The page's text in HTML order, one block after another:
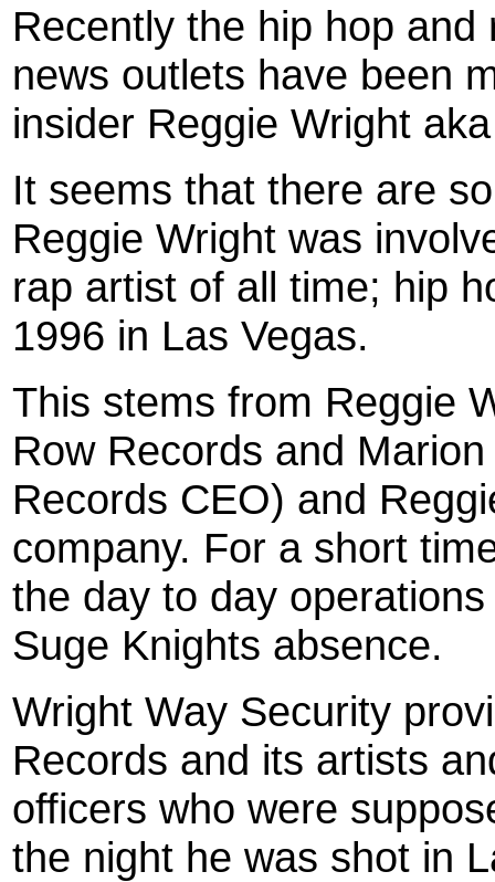
Recently the hip hop
news outlets have been
insider Reggie Wright
It seems that there are
Reggie Wright was
rap artist of all time; hip
1996 in Las Vegas.
This stems from Reggie
Row Records and Marion
Records CEO) and
company. For a short
the day to day
Suge Knights absence.
Wright Way Security
Records and its artists
officers who were
the night he was shot in